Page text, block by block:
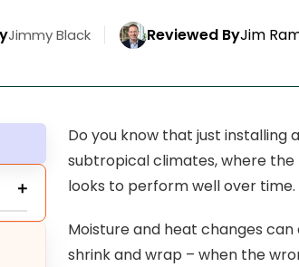
Jimmy Black Reviewed ByJim
Do you know that just installing
subtropical climates, where
looks to perform well over time.
Moisture and heat changes
shrink and wrap – when the